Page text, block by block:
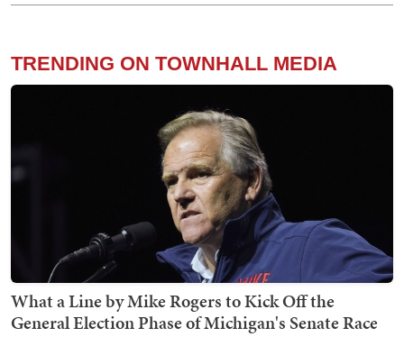
TRENDING ON TOWNHALL MEDIA
What a Line by Mike Rogers to Kick Off the
General Election Phase of Michigan's Senate Race